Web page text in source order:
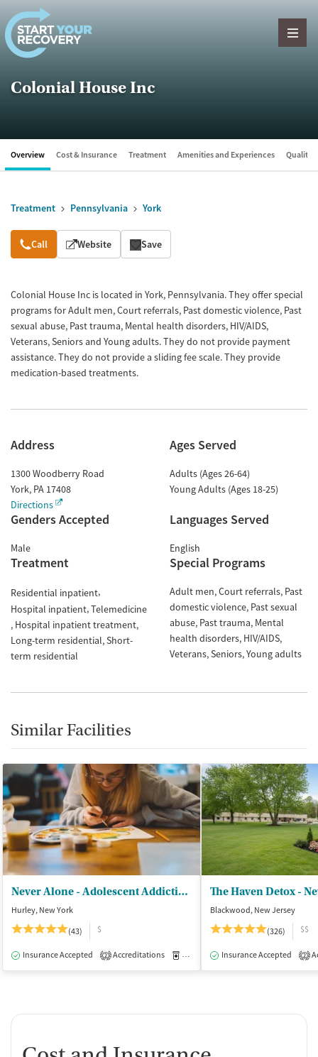
Skip to content
Colonial House Inc
Overview Cost & Insurance Treatment Amenities and Experiences Quality
Treatment Pennsylvania York
Overview
Call Website Save
Colonial House Inc is located in York, Pennsylvania. They offer special
programs for Adult men, Court referrals, Past domestic violence, Past
sexual abuse, Past trauma, Mental health disorders, HIV/AIDS,
Veterans, Seniors and Young adults. They do not provide payment
assistance. They do not provide a sliding fee scale. They provide
medication-based treatments.
Address
1300 Woodberry Road
York, PA 17408
Directions
Ages Served
Adults (Ages 26-64)
Young Adults (Ages 18-25)
Genders Accepted
Male
Languages Served
English
Treatment
Residential inpatient
Hospital inpatient Telemedicine
Hospital inpatient treatment
Long-term residential Short-
term residential
Special Programs
Adult men Court referrals Past
domestic violence Past sexual
abuse Past trauma Mental
health disorders HIV/AIDS
Veterans Seniors Young adults
Similar Facilities
Never Alone - Adolescent Addiction Treatment Center
Hurley, New York
(43)
$
Insurance Accepted 2 Accreditations Medication-Assisted Treatment
The Haven Detox -
Blackwood, New Jersey
(326)
$$
Insurance Accepted 2